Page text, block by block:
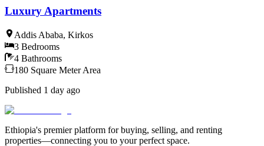
Luxury Apartments
Addis Ababa, Kirkos
3 Bedrooms
4 Bathrooms
180 Square Meter Area
Published 1 day ago
Ethiopia's premier platform for buying, selling, and renting
properties—connecting you to your perfect space.